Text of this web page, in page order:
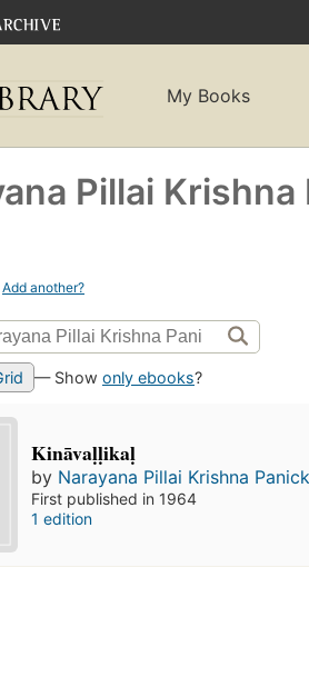
My Books
Pillai Krishna
Add another?
— Show only ebooks?
Kināvaḷḷikaḷ
by Narayana Pillai Krishna
First published in 1964
1 edition